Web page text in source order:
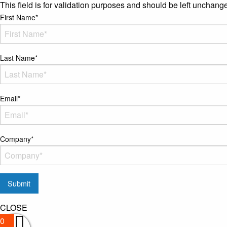
This field is for validation purposes and should be left
First Name*
Last Name*
Email*
Company*
CLOSE
0